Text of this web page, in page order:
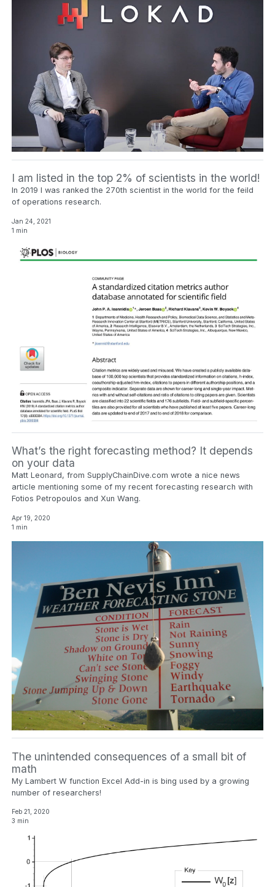
I am listed in the top 2% of scientists in the world!
In 2019 I was ranked the 270th scientist in the world for the feild
of operations research.
Jan 24, 2021
1 min
What’s the right forecasting method? It depends
on your data
Matt Leonard, from SupplyChainDive.com wrote a nice news
article mentioning some of my recent forecasting research with
Fotios Petropoulos and Xun Wang.
Apr 19, 2020
1 min
The unintended consequences of a small bit of
math
My Lambert W function Excel Add-in is bing used by a growing
number of researchers!
Feb 21, 2020
3 min